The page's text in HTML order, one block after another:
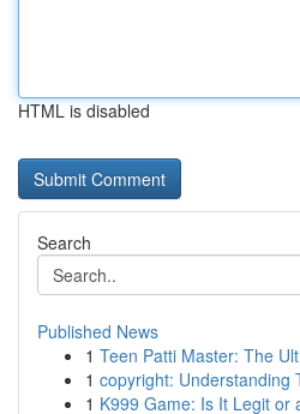
HTML is disabled
Search
Published News
1 Teen Patti Master: The
1 copyright: Understanding
1 K999 Game: Is It Legit or